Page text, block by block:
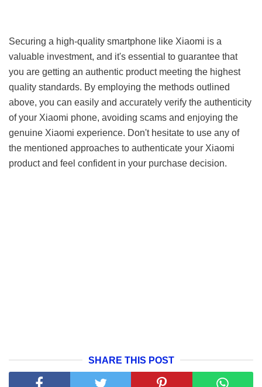
Securing a high-quality smartphone like Xiaomi is a
valuable investment, and it's essential to guarantee that
you are getting an authentic product meeting the highest
quality standards. By employing the methods outlined
above, you can easily and accurately verify the authenticity
of your Xiaomi phone, avoiding scams and enjoying the
genuine Xiaomi experience. Don't hesitate to use any of
the mentioned approaches to authenticate your Xiaomi
product and feel confident in your purchase decision.
SHARE THIS POST